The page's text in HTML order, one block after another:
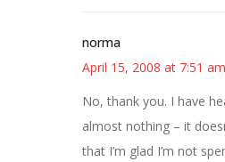
norma
April 15, 2008 at 7:51 am
No, thank you. I have
almost nothing – it
that I’m glad I’m not